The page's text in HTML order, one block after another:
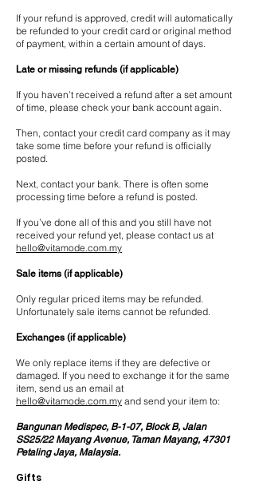
If your refund is approved, credit will automatically
be refunded to your credit card or original method
of payment, within a certain amount of days.
Late or missing refunds (if applicable)
If you haven’t received a refund after a set amount
of time, please check your bank account again.
Then, contact your credit card company as it may
take some time before your refund is officially
posted.
Next, contact your bank. There is often some
processing time before a refund is posted.
If you’ve done all of this and you still have not
received your refund yet, please contact us at
hello@vitamode.com.my
Sale items (if applicable)
Only regular priced items may be refunded.
Unfortunately sale items cannot be refunded.
Exchanges (if applicable)
We only replace items if they are defective or
damaged. If you need to exchange it for the same
item, send us an email at
hello@vitamode.com.my and send your item to:
Bangunan Medispec, B-1-07, Block B, Jalan
SS25/22 Mayang Avenue, Taman Mayang, 47301
Petaling Jaya, Malaysia.
Gifts